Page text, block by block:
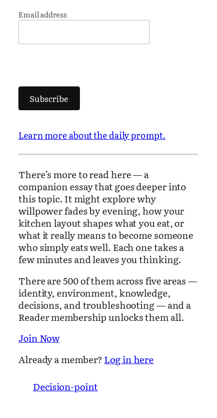
Email address
Subscribe
Learn more about the daily prompt.
There’s more to read here — a
companion essay that goes deeper into
this topic. It might explore why
willpower fades by evening, how your
kitchen layout shapes what you eat, or
what it really means to become someone
who simply eats well. Each one takes a
few minutes and leaves you thinking.
There are 500 of them across five areas —
identity, environment, knowledge,
decisions, and troubleshooting — and a
Reader membership unlocks them all.
Join Now
Already a member? Log in here
Decision-point